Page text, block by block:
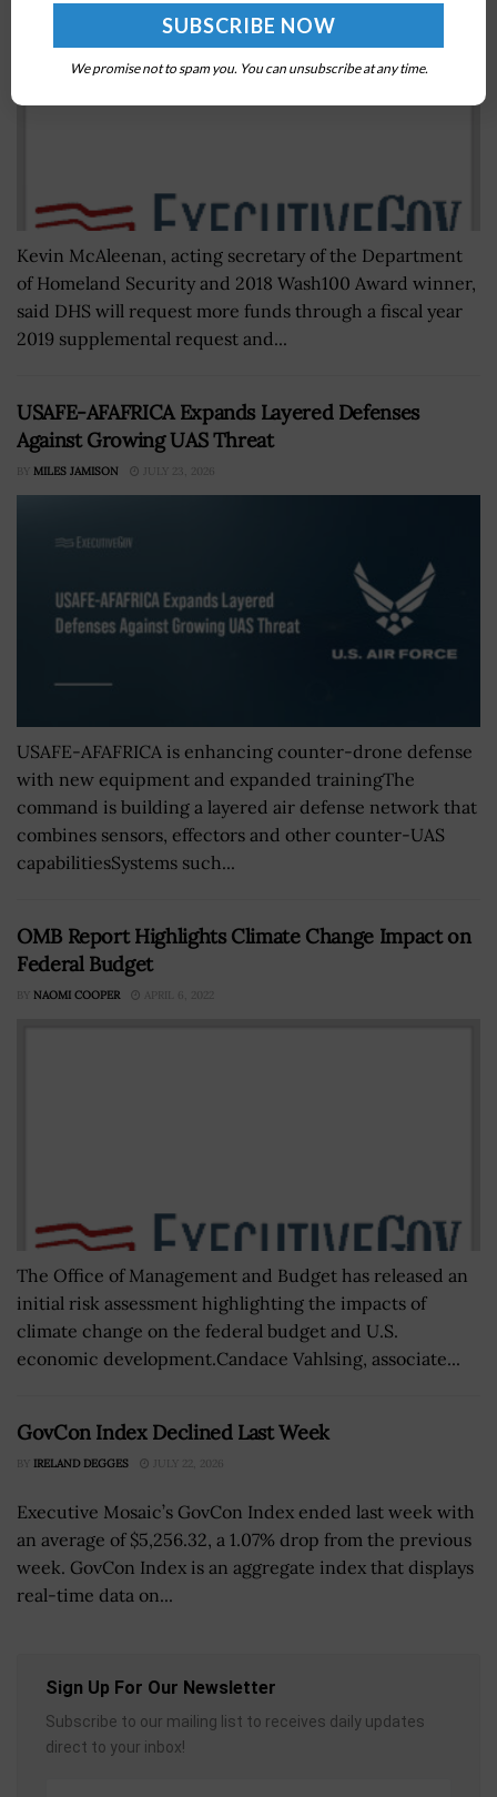
Kevin McAleenan, acting secretary of the Department
of Homeland Security and 2018 Wash100 Award winner,
said DHS will request more funds through a fiscal year
2019 supplemental request and...
USAFE-AFAFRICA Expands Layered Defenses
Against Growing UAS Threat
BY MILES JAMISON JULY 23, 2026
USAFE-AFAFRICA is enhancing counter-drone defense
with new equipment and expanded trainingThe
command is building a layered air defense network that
combines sensors, effectors and other counter-UAS
capabilitiesSystems such...
OMB Report Highlights Climate Change Impact on
Federal Budget
BY NAOMI COOPER APRIL 6, 2022
The Office of Management and Budget has released an
initial risk assessment highlighting the impacts of
climate change on the federal budget and U.S.
economic development.Candace Vahlsing, associate...
GovCon Index Declined Last Week
BY IRELAND DEGGES JULY 22, 2026
Executive Mosaic’s GovCon Index ended last week with
an average of $5,256.32, a 1.07% drop from the previous
week. GovCon Index is an aggregate index that displays
real-time data on...
Sign Up For Our Newsletter
Subscribe to our mailing list to receives daily updates
direct to your inbox!
We promise not to spam you. You can unsubscribe at any time.